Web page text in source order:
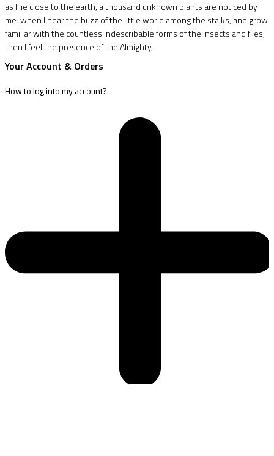
as I lie close to the earth, a thousand unknown plants are noticed by
me: when I hear the buzz of the little world among the stalks, and grow
familiar with the countless indescribable forms of the insects and flies,
then I feel the presence of the Almighty,
Your Account & Orders
How to log into my account?